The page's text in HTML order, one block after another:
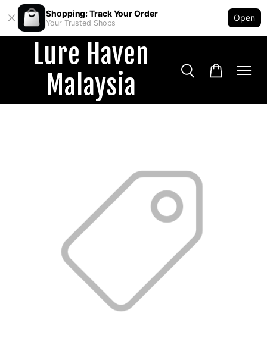
Shopping: Track Your Order
Your Trusted Shops
Open
Lure Haven
Malaysia